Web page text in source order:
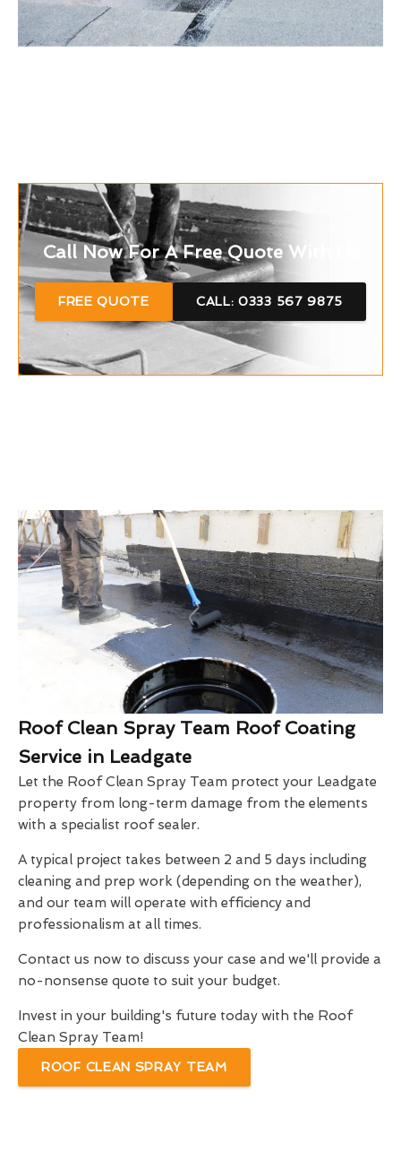
Call Now For A Free Quote With Us
FREE QUOTE CALL: 0333 567 9875
Roof Clean Spray Team Roof Coating
Service in Leadgate
Let the Roof Clean Spray Team protect your Leadgate
property from long-term damage from the elements
with a specialist roof sealer.
A typical project takes between 2 and 5 days including
cleaning and prep work (depending on the weather),
and our team will operate with efficiency and
professionalism at all times.
Contact us now to discuss your case and we'll provide a
no-nonsense quote to suit your budget.
Invest in your building's future today with the Roof
Clean Spray Team!
ROOF CLEAN SPRAY TEAM